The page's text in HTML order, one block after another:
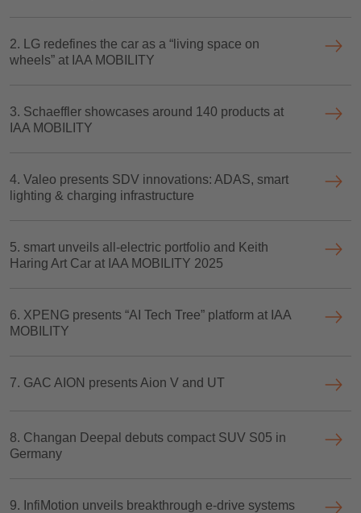
2. LG redefines the car as a “living space on
wheels” at IAA MOBILITY
3. Schaeffler showcases around 140 products at
IAA MOBILITY
4. Valeo presents SDV innovations: ADAS, smart
lighting & charging infrastructure
5. smart unveils all-electric portfolio and Keith
Haring Art Car at IAA MOBILITY 2025
6. XPENG presents “AI Tech Tree” platform at IAA
MOBILITY
7. GAC AION presents Aion V and UT
8. Changan Deepal debuts compact SUV S05 in
Germany
9. InfiMotion unveils breakthrough e-drive systems